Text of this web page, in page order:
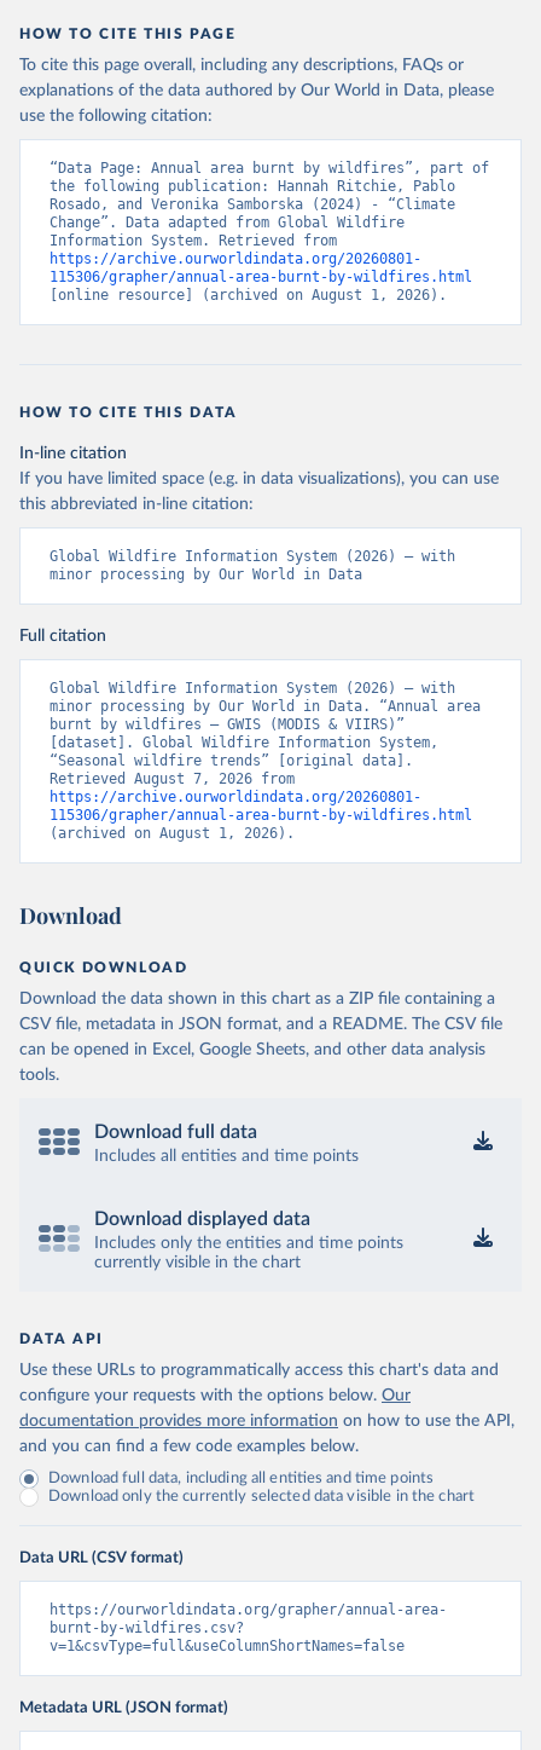
HOW TO CITE THIS PAGE
To cite this page overall, including any descriptions, FAQs or
explanations of the data authored by Our World in Data, please
use the following citation:
“Data Page: Annual area burnt by wildfires”, part of
the following publication: Hannah Ritchie, Pablo
Rosado, and Veronika Samborska (2024) - “Climate
Change”. Data adapted from Global Wildfire
https://archive.ourworldindata.org/20260801-
115306/grapher/annual-area-burnt-by-wildfires.html
[online resource] (archived on August 1, 2026).
HOW TO CITE THIS DATA
In-line citation
If you have limited space (e.g. in data visualizations), you can use
this abbreviated in-line citation:
Global Wildfire Information System (2026) – with
minor processing by Our World in Data
Full citation
Global Wildfire Information System (2026) – with
minor processing by Our World in Data. “Annual area
burnt by wildfires – GWIS (MODIS & VIIRS)”
[dataset]. Global Wildfire Information System,
“Seasonal wildfire trends” [original data].
https://archive.ourworldindata.org/20260801-
115306/grapher/annual-area-burnt-by-wildfires.html
(archived on August 1, 2026).
Download
QUICK DOWNLOAD
Download the data shown in this chart as a ZIP file containing a
CSV file, metadata in JSON format, and a README. The CSV file
can be opened in Excel, Google Sheets, and other data analysis
tools.
Download full data
Includes all entities and time points
Download displayed data
Includes only the entities and time points
currently visible in the chart
DATA API
Use these URLs to programmatically access this chart's data and
configure your requests with the options below. Our
documentation provides more information on how to use the API,
and you can find a few code examples below.
Download full data, including all entities and time points
Download only the currently selected data visible in the chart
Data URL (CSV format)
https://ourworldindata.org/grapher/annual-area-
burnt-by-wildfires.csv?
v=1&csvType=full&useColumnShortNames=false
Metadata URL (JSON format)